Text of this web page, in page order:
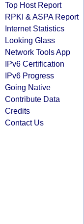
Top Host Report
RPKI & ASPA Report
Internet Statistics
Looking Glass
Network Tools App
IPv6 Certification
IPv6 Progress
Going Native
Contribute Data
Credits
Contact Us